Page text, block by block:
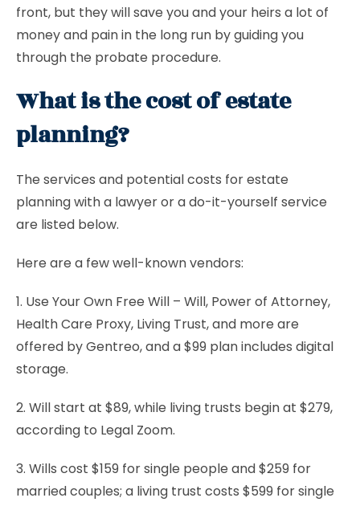
front, but they will save you and your heirs a lot of
money and pain in the long run by guiding you
through the probate procedure.
What is the cost of estate
planning?
The services and potential costs for estate
planning with a lawyer or a do-it-yourself service
are listed below.
Here are a few well-known vendors:
1. Use Your Own Free Will – Will, Power of Attorney,
Health Care Proxy, Living Trust, and more are
offered by Gentreo, and a $99 plan includes digital
storage.
2. Will start at $89, while living trusts begin at $279,
according to Legal Zoom.
3. Wills cost $159 for single people and $259 for
married couples; a living trust costs $599 for single